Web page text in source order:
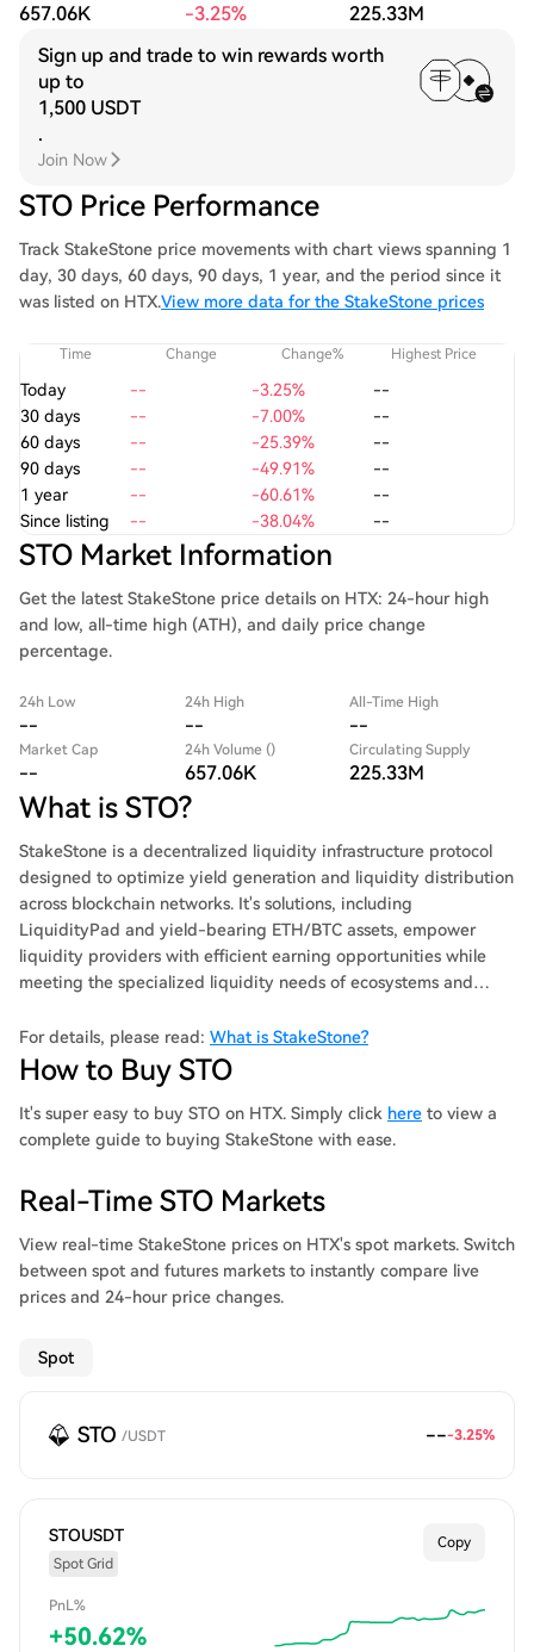
657.06K -3.25%
225.33M
Sign up and trade to win rewards worth
up to
1,500 USDT
.
Join Now
STO Price Performance
Track StakeStone price movements with chart views spanning 1
day, 30 days, 60 days, 90 days, 1 year, and the period since it
was listed on HTX.View more data for the StakeStone prices
Time Change Change% Highest Price
Today -- -3.25%
--
30 days
-- -7.00%
--
60 days
-- -25.39%
--
90 days
-- -49.91%
--
1 year
-- -60.61%
--
Since listing
-- -38.04% --
STO Market Information
Get the latest StakeStone price details on HTX: 24-hour high
and low, all-time high (ATH), and daily price change
percentage.
24h Low
--
24h High
--
All-Time High
--
Market Cap
--
24h Volume ()
657.06K
Circulating Supply
225.33M
What is STO?
StakeStone is a decentralized liquidity infrastructure protocol
designed to optimize yield generation and liquidity distribution
across blockchain networks. It's solutions, including
LiquidityPad and yield-bearing ETH/BTC assets, empower
liquidity providers with efficient earning opportunities while
meeting the specialized liquidity needs of ecosystems and
For details, please read: What is StakeStone?
How to Buy STO
It's super easy to buy STO on HTX. Simply click here to view a
complete guide to buying StakeStone with ease.
Real-Time STO Markets
View real-time StakeStone prices on HTX's spot markets. Switch
between spot and futures markets to instantly compare live
prices and 24-hour price changes.
Spot
STO /USDT ---3.25%
STOUSDT
Spot Grid
Copy
PnL%
+50.62%